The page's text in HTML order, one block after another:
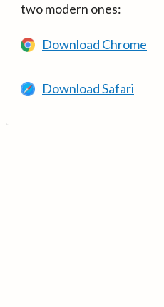
two modern ones:
Download Chrome
Download Safari